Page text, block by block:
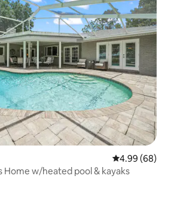
4.99 out of 5
4.99 (68)
Home w/heated pool & kayaks